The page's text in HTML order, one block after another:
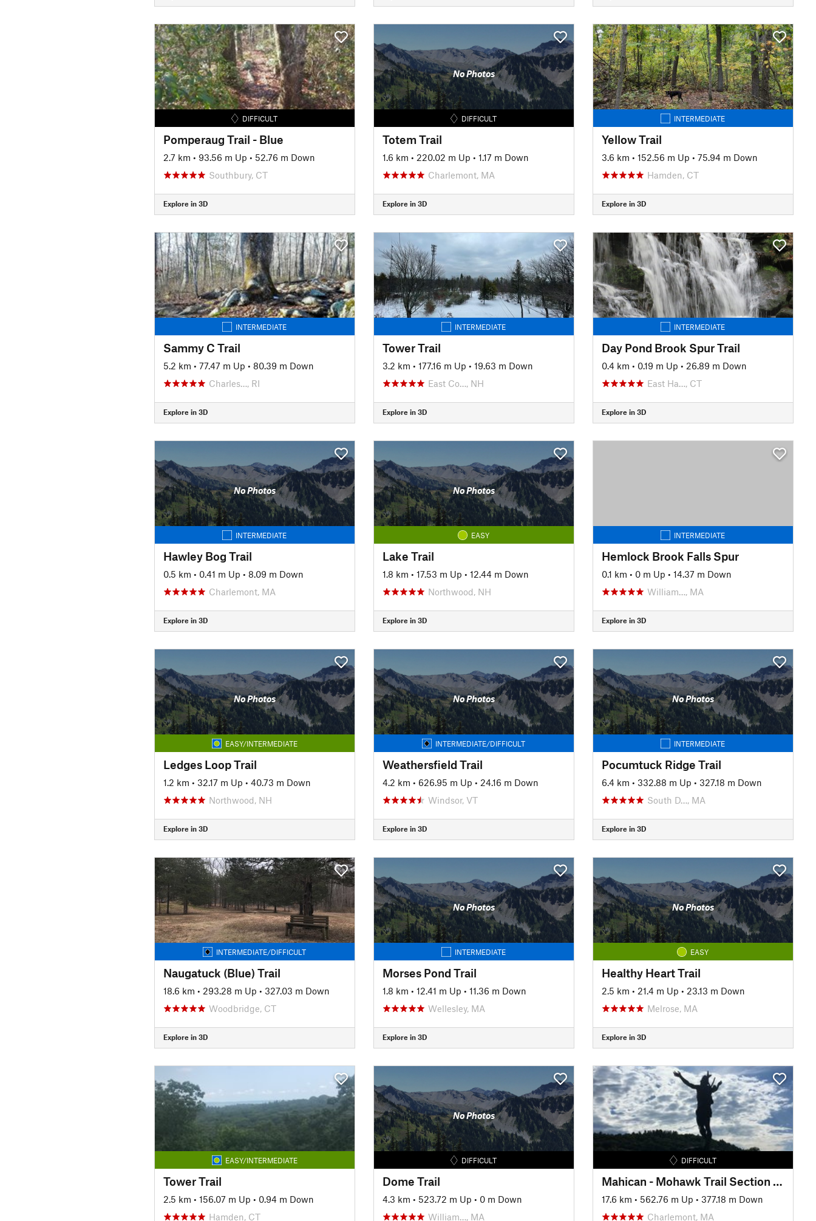
DIFFICULT
Pomperaug Trail - Blue
2.7 km • 93.56 m Up • 52.76 m Down
Southbury, CT
Explore in 3D
No Photos
DIFFICULT
Totem Trail
1.6 km • 220.02 m Up • 1.17 m Down
Charlemont, MA
Explore in 3D
INTERMEDIATE
Yellow Trail
3.6 km • 152.56 m Up • 75.94 m Down
Hamden, CT
Explore in 3D
INTERMEDIATE
Sammy C Trail
5.2 km • 77.47 m Up • 80.39 m Down
Charles…, RI
Explore in 3D
INTERMEDIATE
Tower Trail
3.2 km • 177.16 m Up • 19.63 m Down
East Co…, NH
Explore in 3D
INTERMEDIATE
Day Pond Brook Spur Trail
0.4 km • 0.19 m Up • 26.89 m Down
East Ha…, CT
Explore in 3D
No Photos
INTERMEDIATE
Hawley Bog Trail
0.5 km • 0.41 m Up • 8.09 m Down
Charlemont, MA
Explore in 3D
No Photos
EASY
Lake Trail
1.8 km • 17.53 m Up • 12.44 m Down
Northwood, NH
Explore in 3D
INTERMEDIATE
Hemlock Brook Falls Spur
0.1 km • 0 m Up • 14.37 m Down
William…, MA
Explore in 3D
No Photos
EASY/INTERMEDIATE
Ledges Loop Trail
1.2 km • 32.17 m Up • 40.73 m Down
Northwood, NH
Explore in 3D
No Photos
INTERMEDIATE/DIFFICULT
Weathersfield Trail
4.2 km • 626.95 m Up • 24.16 m Down
Windsor, VT
Explore in 3D
No Photos
INTERMEDIATE
Pocumtuck Ridge Trail
6.4 km • 332.88 m Up • 327.18 m Down
South D…, MA
Explore in 3D
INTERMEDIATE/DIFFICULT
Naugatuck (Blue) Trail
18.6 km • 293.28 m Up • 327.03 m Down
Woodbridge, CT
Explore in 3D
No Photos
INTERMEDIATE
Morses Pond Trail
1.8 km • 12.41 m Up • 11.36 m Down
Wellesley, MA
Explore in 3D
No Photos
EASY
Healthy Heart Trail
2.5 km • 21.4 m Up • 23.13 m Down
Melrose, MA
Explore in 3D
EASY/INTERMEDIATE
Tower Trail
2.5 km • 156.07 m Up • 0.94 m Down
Hamden, CT
No Photos
DIFFICULT
Dome Trail
4.3 km • 523.72 m Up • 0 m Down
William…, MA
DIFFICULT
Mahican - Mohawk Trail Section 4: Charlemont - Cold River
17.6 km • 562.76 m Up • 377.18 m Down
Charlemont, MA